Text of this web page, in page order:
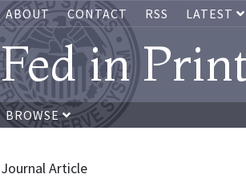
ABOUT CONTACT RSS LATEST
Fed in
BROWSE
Journal Article